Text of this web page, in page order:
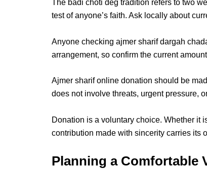
The badi choti deg tradition refers to two
test of anyone’s faith. Ask locally about
Anyone checking ajmer sharif dargah
arrangement, so confirm the current
Ajmer sharif online donation should be
does not involve threats, urgent pressure,
Donation is a voluntary choice. Whether it
contribution made with sincerity carries its
Planning a Comfortable